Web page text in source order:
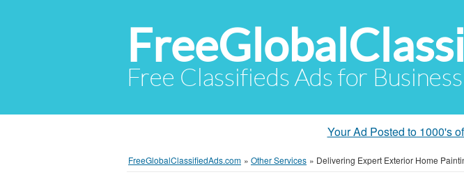
Free Classifieds Ads for
Your Ad Posted to 1000's
FreeGlobalClassifiedAds.com » Other Services » Delivering Expert Exterior Home